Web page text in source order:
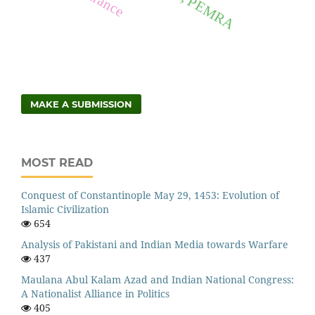
MAKE A SUBMISSION
MOST READ
Conquest of Constantinople May 29, 1453: Evolution of
Islamic Civilization
654
Analysis of Pakistani and Indian Media towards Warfare
437
Maulana Abul Kalam Azad and Indian National Congress:
A Nationalist Alliance in Politics
405